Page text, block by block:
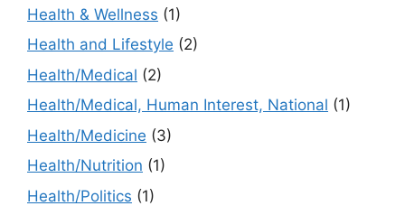
Health & Wellness (1)
Health and Lifestyle (2)
Health/Medical (2)
Health/Medical, Human Interest, National (1)
Health/Medicine (3)
Health/Nutrition (1)
Health/Politics (1)